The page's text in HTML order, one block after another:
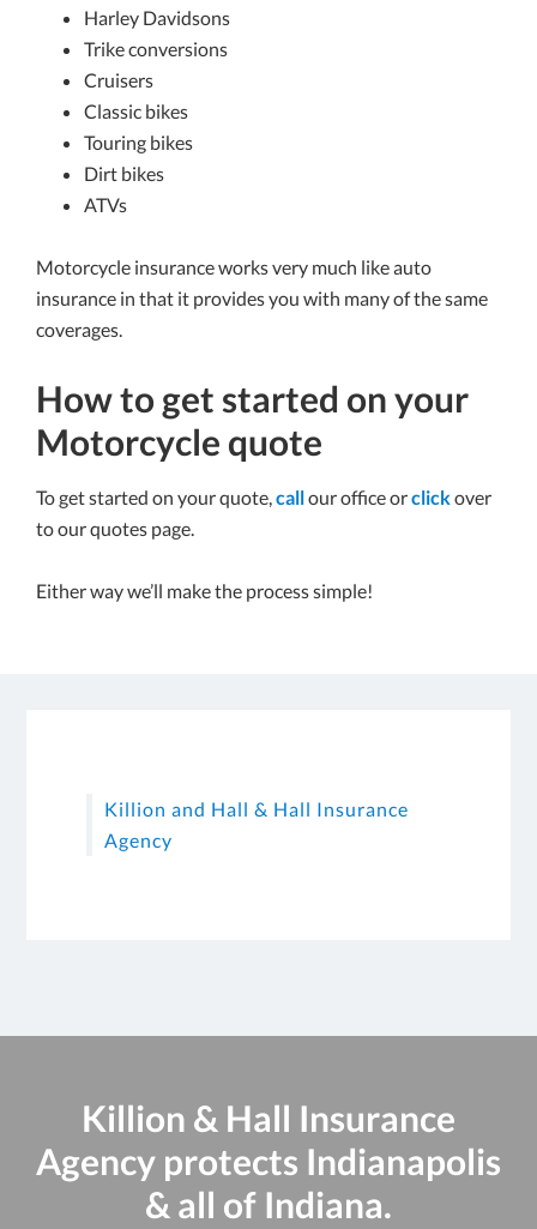
Harley Davidsons
Trike conversions
Cruisers
Classic bikes
Touring bikes
Dirt bikes
ATVs
Motorcycle insurance works very much like auto
insurance in that it provides you with many of the same
coverages.
How to get started on your
Motorcycle quote
To get started on your quote,callour office orclick over
to our quotes page.
Either way we’ll make the process simple!
Killion and Hall & Hall Insurance
Agency
Killion & Hall Insurance
Agency protects Indianapolis
& all of Indiana.